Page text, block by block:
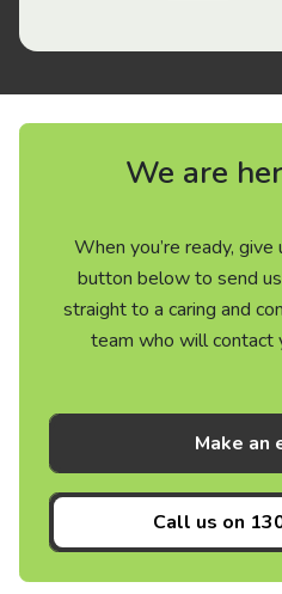
We are
When you’re ready,
button below to send
straight to a caring and
team who will contact
Make an
Call us on